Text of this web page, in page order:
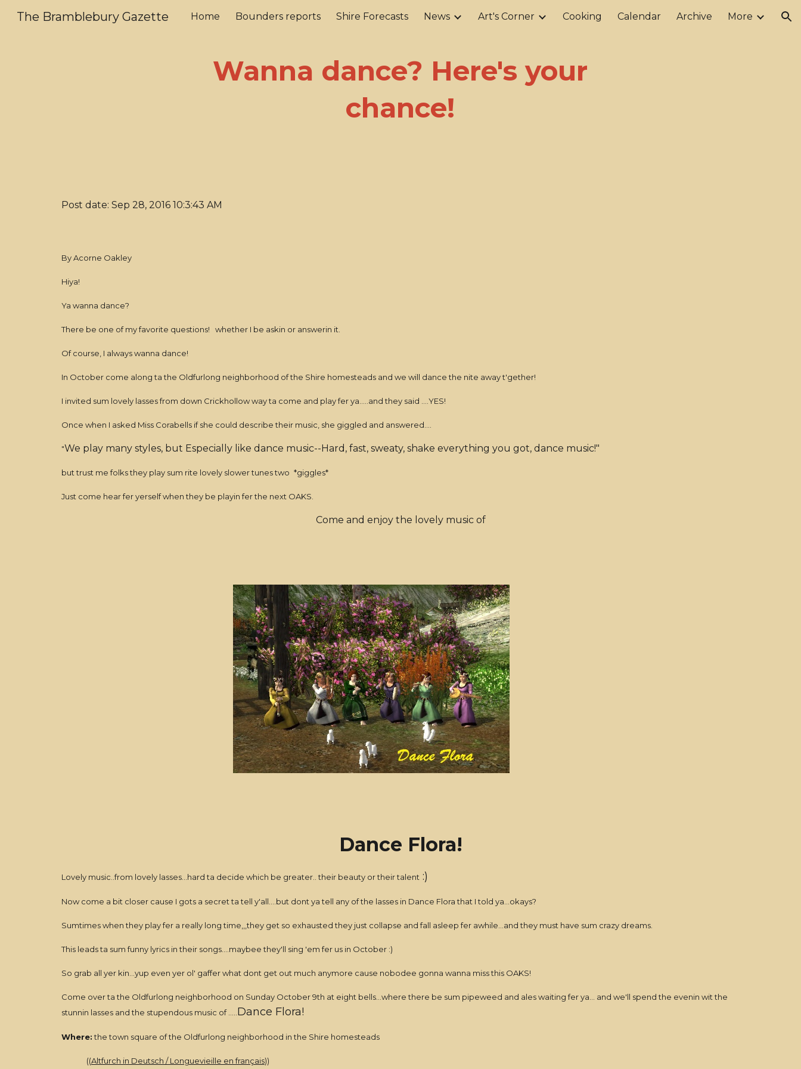
Skip to main content Skip to navigation
The Bramblebury Gazette Home Bounders reports Shire Forecasts News Art's Corner Cooking Calendar Archive More
Wanna dance? Here's your
chance!
Post date: Sep 28, 2016 10:3:43 AM
By Acorne Oakley
Hiya!
Ya wanna dance?
There be one of my favorite questions! whether I be askin or answerin it.
Of course, I always wanna dance!
In October come along ta the Oldfurlong neighborhood of the Shire homesteads and we will dance the nite away t'gether!
I invited sum lovely lasses from down Crickhollow way ta come and play fer ya.....and they said ....YES!
Once when I asked Miss Corabells if she could describe their music, she giggled and answered....
"We play many styles, but Especially like dance music--Hard, fast, sweaty, shake everything you got, dance music!"
but trust me folks they play sum rite lovely slower tunes two *giggles*
Just come hear fer yerself when they be playin fer the next OAKS.
Come and enjoy the lovely music of
Dance Flora!
Lovely music..from lovely lasses...hard ta decide which be greater.. their beauty or their talent:)
Now come a bit closer cause I gots a secret ta tell y'all....but dont ya tell any of the lasses in Dance Flora that I told ya...okays?
Sumtimes when they play fer a really long time,,,they get so exhausted they just collapse and fall asleep fer awhile...and they must have sum crazy dreams.
This leads ta sum funny lyrics in their songs....maybee they'll sing 'em fer us in October :)
So grab all yer kin...yup even yer ol' gaffer what dont get out much anymore cause nobodee gonna wanna miss this OAKS!
Come over ta the Oldfurlong neighborhood on Sunday October 9th at eight bells...where there be sum pipeweed and ales waiting fer ya... and we'll spend the evenin wit the
stunnin lasses and the stupendous music of ..... Dance Flora!
Where:the town square of the Oldfurlong neighborhood in the Shire homesteads
((Altfurch in Deutsch / Longuevieille en français))